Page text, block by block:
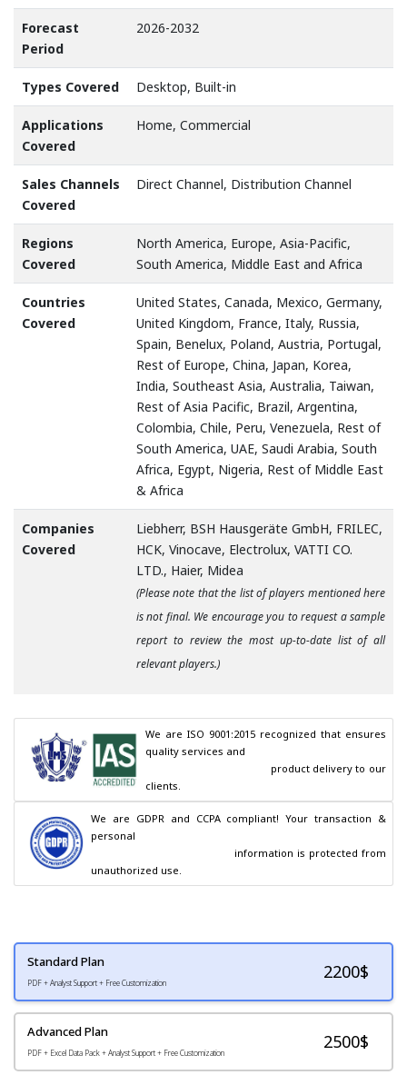
Forecast
Period
2026-2032
Types Covered Desktop, Built-in
Applications
Covered
Home, Commercial
Sales Channels
Covered
Direct Channel, Distribution Channel
Regions
Covered
North America, Europe, Asia-Pacific,
South America, Middle East and Africa
Countries
Covered
United States, Canada, Mexico, Germany,
United Kingdom, France, Italy, Russia,
Spain, Benelux, Poland, Austria, Portugal,
Rest of Europe, China, Japan, Korea,
India, Southeast Asia, Australia, Taiwan,
Rest of Asia Pacific, Brazil, Argentina,
Colombia, Chile, Peru, Venezuela, Rest of
South America, UAE, Saudi Arabia, South
Africa, Egypt, Nigeria, Rest of Middle East
& Africa
Companies
Covered
Liebherr, BSH Hausgeräte GmbH, FRILEC,
HCK, Vinocave, Electrolux, VATTI CO.
LTD., Haier, Midea
(Please note that the list of players mentioned here
is not final. We encourage you to request a sample
report to review the most up-to-date list of all
relevant players.)
We are ISO 9001:2015 recognized that ensures
quality services and
clients.
We are GDPR and CCPA compliant! Your transaction &
personal
unauthorized use.
Standard Plan
PDF + Analyst Support + Free Customization
2200$
Advanced Plan
PDF + Excel Data Pack + Analyst Support + Free Customization
2500$